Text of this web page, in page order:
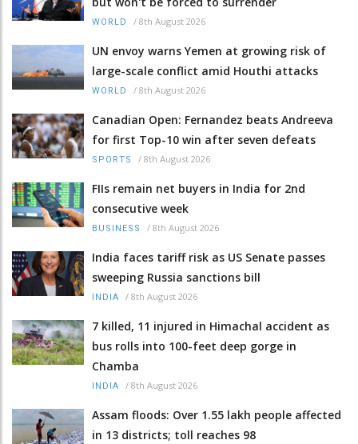
WORLD / 8th August 2026
UN envoy warns Yemen at growing risk of
large-scale conflict amid Houthi attacks
WORLD / 8th August 2026
Canadian Open: Fernandez beats Andreeva
for first Top-10 win after seven defeats
SPORTS / 8th August 2026
FIIs remain net buyers in India for 2nd
consecutive week
BUSINESS / 8th August 2026
India faces tariff risk as US Senate passes
sweeping Russia sanctions bill
INDIA / 8th August 2026
7 killed, 11 injured in Himachal accident as
bus rolls into 100-feet deep gorge in
Chamba
INDIA / 8th August 2026
Assam floods: Over 1.55 lakh people affected
in 13 districts; toll reaches 98